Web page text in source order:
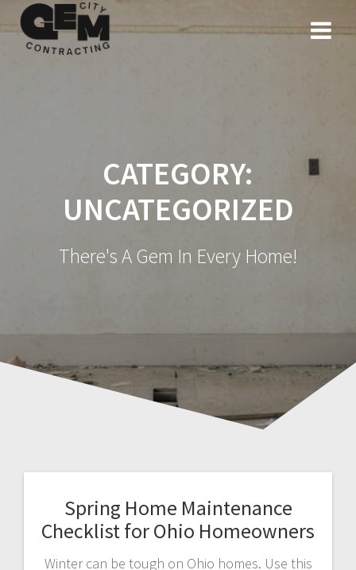
to
CATEGORY:
UNCATEGORIZED
There's A Gem In Every Home!
Spring Home Maintenance
Checklist for Ohio Homeowners
Winter can be tough on Ohio homes. Use this